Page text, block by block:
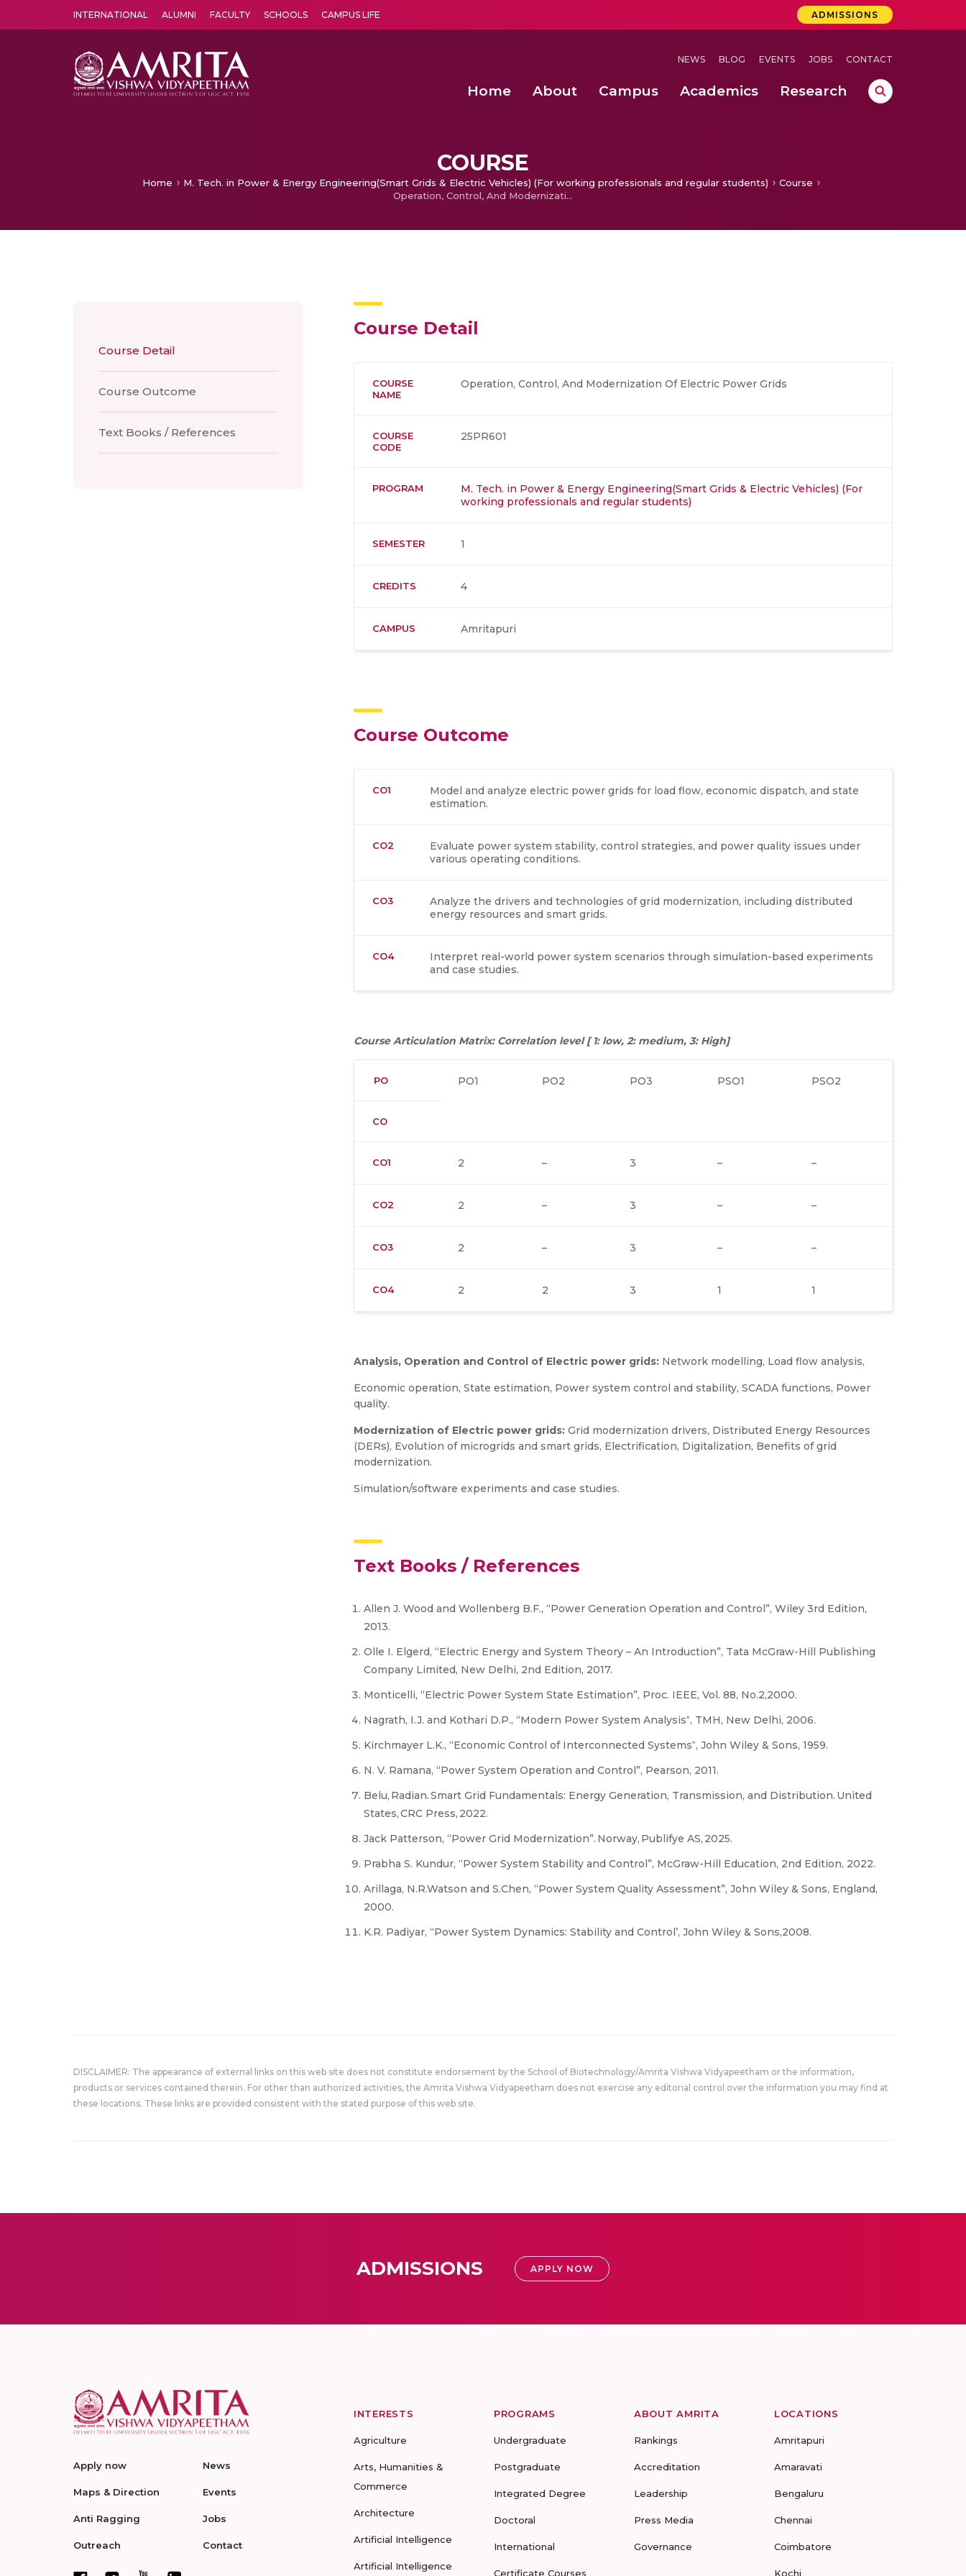
INTERNATIONAL ALUMNI FACULTY SCHOOLS CAMPUS LIFE ADMISSIONS
NEWS BLOG EVENTS JOBS CONTACT
Home About Campus Academics Research
COURSE
Home M. Tech. in Power & Energy Engineering(Smart Grids & Electric Vehicles) (For working professionals and regular students)
Course
Operation, Control, And Modernization Of Electric Power Grids
Course Detail
Course Outcome
Text Books / References
Course Detail
COURSE
NAME
Operation, Control, And Modernization Of Electric Power Grids
COURSE
CODE
25PR601
PROGRAM
M. Tech. in Power & Energy Engineering(Smart Grids & Electric Vehicles) (For
working professionals and regular students)
SEMESTER 1
CREDITS 4
CAMPUS Amritapuri
Course Outcome
CO1
Model and analyze electric power grids for load flow, economic dispatch, and state
estimation.
CO2
Evaluate power system stability, control strategies, and power quality issues under
various operating conditions.
CO3
Analyze the drivers and technologies of grid modernization, including distributed
energy resources and smart grids.
CO4
Interpret real-world power system scenarios through simulation-based experiments
and case studies.
Course Articulation Matrix: Correlation level [ 1: low, 2: medium, 3: High]
PO PO1 PO2 PO3 PSO1 PSO2
CO
CO1 2 – 3 – –
CO2 2 – 3 – –
CO3 2 – 3 – –
CO4 2 2 3 1 1
Analysis, Operation and Control of Electric power grids: Network modelling, Load flow analysis,
Economic operation, State estimation, Power system control and stability, SCADA functions, Power
quality.
Modernization of Electric power grids: Grid modernization drivers, Distributed Energy Resources
(DERs), Evolution of microgrids and smart grids, Electrification, Digitalization, Benefits of grid
modernization.
Simulation/software experiments and case studies.
Text Books / References
Allen J. Wood and Wollenberg B.F., “Power Generation Operation and Control”, Wiley 3rd Edition,
2013.
Olle I. Elgerd, “Electric Energy and System Theory – An Introduction”, Tata McGraw-Hill Publishing
Company Limited, New Delhi, 2nd Edition, 2017.
Monticelli, “Electric Power System State Estimation”, Proc. IEEE, Vol. 88, No.2,2000.
Nagrath, I.J. and Kothari D.P., “Modern Power System Analysis‟, TMH, New Delhi, 2006.
Kirchmayer L.K., “Economic Control of Interconnected Systems‟, John Wiley & Sons, 1959.
N. V. Ramana, “Power System Operation and Control”, Pearson, 2011.
Belu, Radian. Smart Grid Fundamentals: Energy Generation, Transmission, and Distribution. United
States, CRC Press, 2022.
Jack Patterson, “Power Grid Modernization”. Norway, Publifye AS, 2025.
Prabha S. Kundur, “Power System Stability and Control”, McGraw-Hill Education, 2nd Edition, 2022.
Arillaga, N.R.Watson and S.Chen, “Power System Quality Assessment”, John Wiley & Sons, England,
2000.
K.R. Padiyar, “Power System Dynamics: Stability and Control’, John Wiley & Sons,2008.
DISCLAIMER: The appearance of external links on this web site does not constitute endorsement by the School of Biotechnology/Amrita Vishwa Vidyapeetham or the information,
products or services contained therein. For other than authorized activities, the Amrita Vishwa Vidyapeetham does not exercise any editorial control over the information you may find at
these locations. These links are provided consistent with the stated purpose of this web site.
ADMISSIONS APPLY NOW
Apply now
Maps & Direction
Anti Ragging
Outreach
News
Events
Jobs
Contact
INTERESTS
Agriculture
Arts, Humanities &
Commerce
Architecture
Artificial Intelligence
Artificial Intelligence
PROGRAMS
Undergraduate
Postgraduate
Integrated Degree
Doctoral
International
Certificate Courses
ABOUT AMRITA
Rankings
Accreditation
Leadership
Press Media
Governance
LOCATIONS
Amritapuri
Amaravati
Bengaluru
Chennai
Coimbatore
Kochi